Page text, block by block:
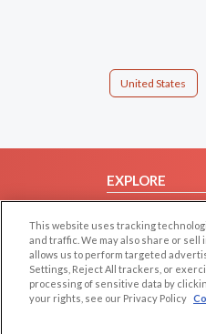
United States
EXPLORE
Browse by
Dating Blog
Forum/Topic
This website uses tracking
and traffic. We may also share or
allows us to perform targeted
Settings, Reject All trackers, or
processing of sensitive data by
your rights, see our Privacy Policy